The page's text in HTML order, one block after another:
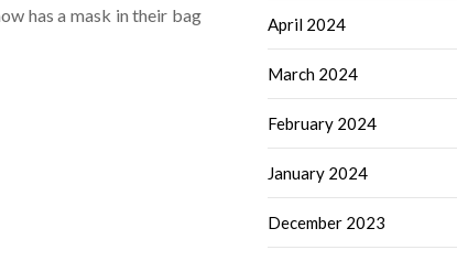
has a mask in their bag
April 2024
March 2024
February 2024
January 2024
December 2023